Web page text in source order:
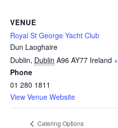
VENUE
Royal St George Yacht Club
Dun Laoghaire
Dublin, Dublin A96 AY77 Ireland
Phone
01 280 1811
View Venue Website
Catering Options